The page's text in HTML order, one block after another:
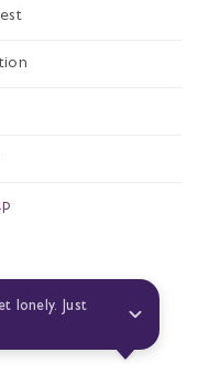
law to enroll non-
lonely. Just